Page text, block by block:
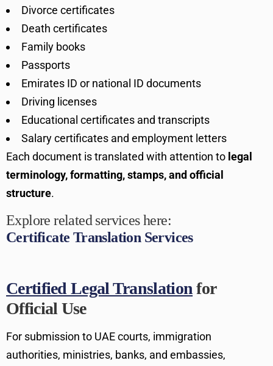
Divorce certificates
Death certificates
Family books
Passports
Emirates ID or national ID documents
Driving licenses
Educational certificates and transcripts
Salary certificates and employment letters
Each document is translated with attention to legal
terminology, formatting, stamps, and official
structure.
Explore related services here:
Certificate Translation Services
Certified Legal Translation for
Official Use
For submission to UAE courts, immigration
authorities, ministries, banks, and embassies,